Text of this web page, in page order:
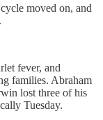
moved on, and
fever, and
families. Abraham
lost three of his
Tuesday.